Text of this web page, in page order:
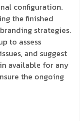
configuration.
the finished
strategies.
to assess
and suggest
available for any
the ongoing